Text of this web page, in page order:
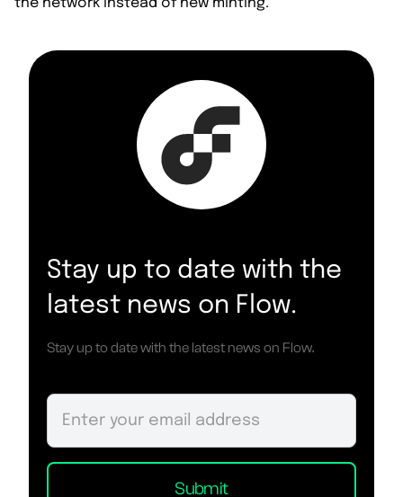
Stay up to date with the
latest news on Flow.
Stay up to date with the latest news on Flow.